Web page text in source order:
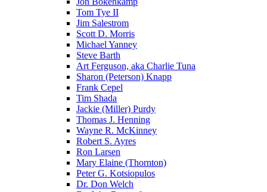
Tom Tye II
Jim Salestrom
Scott D. Morris
Michael Yanney
Steve Barth
Art Ferguson, aka Charlie Tuna
Sharon (Peterson) Knapp
Frank Cepel
Tim Shada
Jackie (Miller) Purdy
Thomas J. Henning
Wayne R. McKinney
Robert S. Ayres
Ron Larsen
Mary Elaine (Thornton)
Peter G. Kotsiopulos
Dr. Don Welch